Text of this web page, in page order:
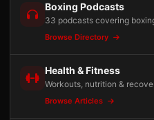
Boxing Podcasts
33 podcasts covering
Browse Directory
Health & Fitness
Workouts, nutrition &
Browse Articles